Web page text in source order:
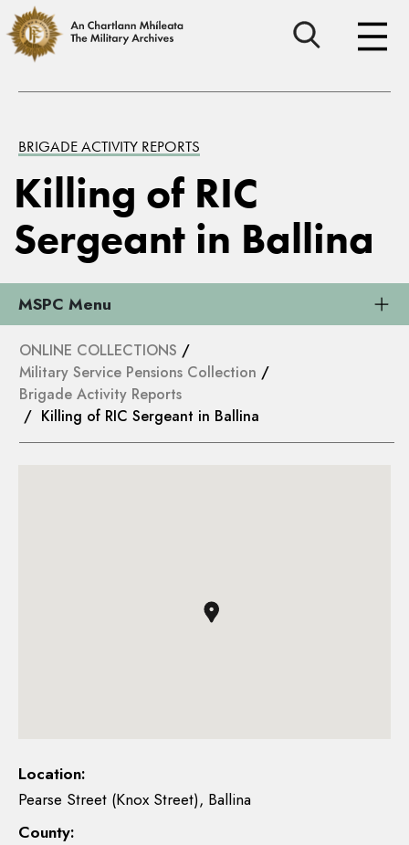
BRIGADE ACTIVITY REPORTS
Killing of RIC
Sergeant in Ballina
MSPC Menu
ONLINE COLLECTIONS /
Military Service Pensions Collection /
Brigade Activity Reports
/ Killing of RIC Sergeant in Ballina
Location:
Pearse Street (Knox Street), Ballina
County: